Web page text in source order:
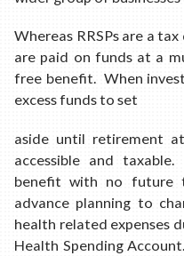
Whereas RRSPs are a
are paid on funds at a
free benefit. When
excess funds to set
aside until retirement
accessible and
benefit with no
advance planning to
health related expenses
Health Spending